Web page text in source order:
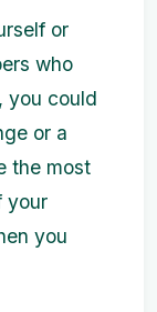
or
who
you could
or a
the most
your
you